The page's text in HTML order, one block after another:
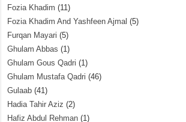
Fozia Khadim (11)
Fozia Khadim And Yashfeen Ajmal (5)
Furqan Mayari (5)
Ghulam Abbas (1)
Ghulam Gous Qadri (1)
Ghulam Mustafa Qadri (46)
Gulaab (41)
Hadia Tahir Aziz (2)
Hafiz Abdul Rehman (1)